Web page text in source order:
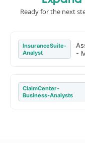
Ready for the next
InsuranceSuite-
Analyst
-
ClaimCenter-
Business-Analysts